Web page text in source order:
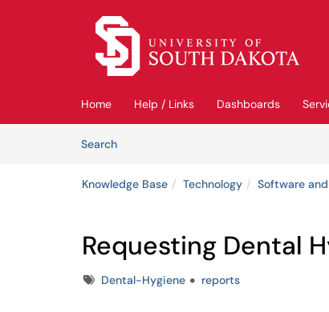
Skip to main content
Home Help / Links Dashboards
SearchArticles
Knowledge Base Technology Software
Requesting Dental
TagsDental-Hygiene reports